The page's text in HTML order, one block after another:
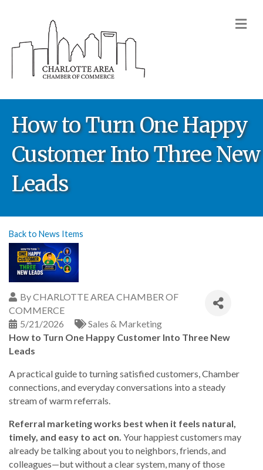
How to Turn One Happy
Customer Into Three New
Leads
Back to News Items
ByCHARLOTTE AREA CHAMBER OF
COMMERCE
5/21/2026
Sales & Marketing
How to Turn One Happy Customer Into Three New
Leads
A practical guide to turning satisfied customers, Chamber
connections, and everyday conversations into a steady
stream of warm referrals.
Referral marketing works best when it feels natural,
timely, and easy to act on. Your happiest customers may
already be talking about you to neighbors, friends, and
colleagues—but without a clear system, many of those